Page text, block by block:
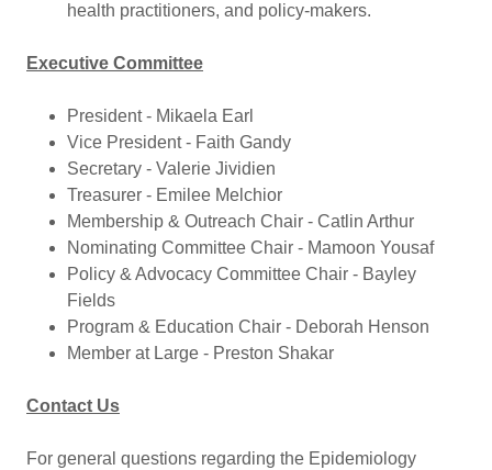
health practitioners, and policy-makers.
Executive Committee
President - Mikaela Earl
Vice President - Faith Gandy
Secretary - Valerie Jividien
Treasurer - Emilee Melchior
Membership & Outreach Chair - Catlin Arthur
Nominating Committee Chair - Mamoon Yousaf
Policy & Advocacy Committee Chair - Bayley
Fields
Program & Education Chair - Deborah Henson
Member at Large - Preston Shakar
Contact Us
For general questions regarding the Epidemiology